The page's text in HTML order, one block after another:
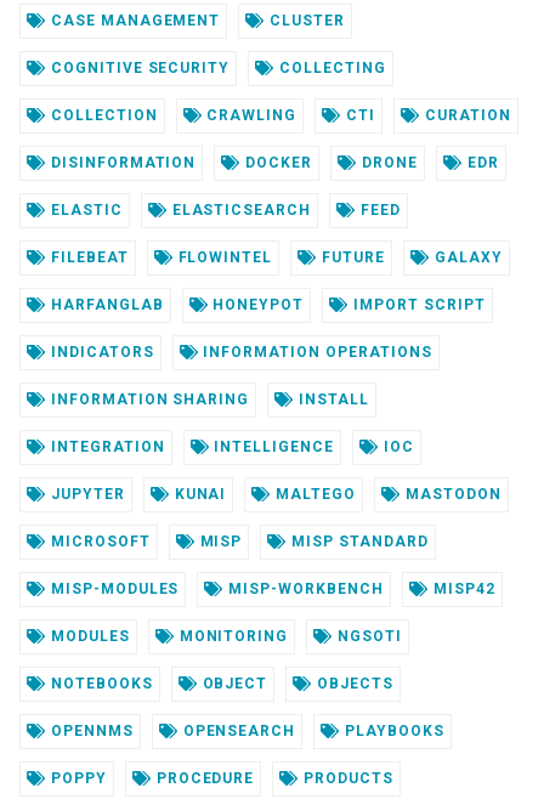
CASE MANAGEMENT CLUSTER
COGNITIVE SECURITY COLLECTING
COLLECTION CRAWLING CTI CURATION
DISINFORMATION DOCKER DRONE EDR
ELASTIC ELASTICSEARCH FEED
FILEBEAT FLOWINTEL FUTURE GALAXY
HARFANGLAB HONEYPOT IMPORT SCRIPT
INDICATORS INFORMATION OPERATIONS
INFORMATION SHARING INSTALL
INTEGRATION INTELLIGENCE IOC
JUPYTER KUNAI MALTEGO MASTODON
MICROSOFT MISP MISP STANDARD
MISP-MODULES MISP-WORKBENCH MISP42
MODULES MONITORING NGSOTI
NOTEBOOKS OBJECT OBJECTS
OPENNMS OPENSEARCH PLAYBOOKS
POPPY PROCEDURE PRODUCTS